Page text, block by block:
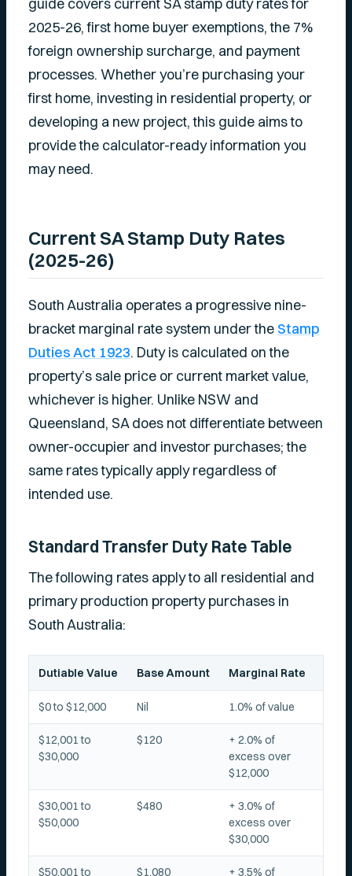
2025-26, first home buyer exemptions, the 7%
foreign ownership surcharge, and payment
processes. Whether you’re purchasing your
first home, investing in residential property, or
developing a new project, this guide aims to
provide the calculator-ready information you
may need.
Current SA Stamp Duty Rates
(2025-26)
South Australia operates a progressive nine-
bracket marginal rate system under the Stamp
Duties Act 1923. Duty is calculated on the
property’s sale price or current market value,
whichever is higher. Unlike NSW and
Queensland, SA does not differentiate between
owner-occupier and investor purchases; the
same rates typically apply regardless of
intended use.
Standard Transfer Duty Rate Table
The following rates apply to all residential and
primary production property purchases in
South Australia:
Dutiable Value Base Amount Marginal Rate
$0 to $12,000 Nil 1.0% of value
$12,001 to
$30,000
$120
+ 2.0% of
excess over
$12,000
$30,001 to
$50,000
$480
+ 3.0% of
excess over
$30,000
$50,001 to $1,080 + 3.5% of